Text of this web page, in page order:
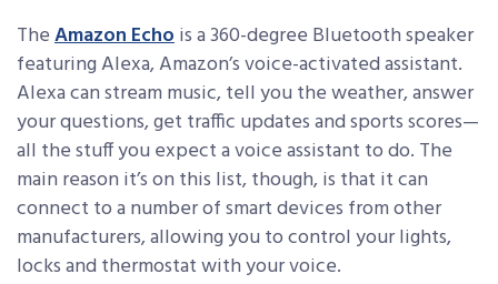
TheAmazon Echois a 360-degree Bluetooth speaker
featuring Alexa, Amazon’s voice-activated assistant.
Alexa can stream music, tell you the weather, answer
your questions, get traffic updates and sports scores—
all the stuff you expect a voice assistant to do. The
main reason it’s on this list, though, is that it can
connect to a number of smart devices from other
manufacturers, allowing you to control your lights,
locks and thermostat with your voice.